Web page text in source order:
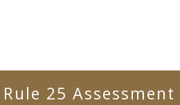
25 Assessment